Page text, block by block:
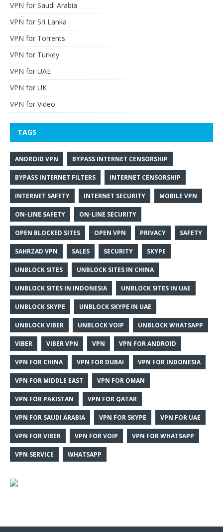
VPN for Saudi Arabia
VPN for Sri Lanka
VPN for Torrents
VPN for Turkey
VPN for UAE
VPN for UK
VPN for Video
TAGS
ANDROID VPN BYPASS INTERNET CENSORSHIP
BYPASS INTERNET FILTERS INTERNET CENSORSHIP
INTERNET SAFETY INTERNET SECURITY MOBILE VPN
ON-LINE SAFETY ON-LINE SECURITY
OPEN BLOCKED SITES OPEN VPN PRIVACY SAFETY
SAHRZAD VPN SALES SECURITY SKYPE
UNBLOCK SITES UNBLOCK SITES IN CHINA
UNBLOCK SITES IN INDONESIA UNBLOCK SITES IN UAE
UNBLOCK SKYPE UNBLOCK SKYPE IN UAE
UNBLOCK VIBER UNBLOCK VOIP UNBLOCK WHATSAPP
VIBER VIBER VPN VPN VPN FOR ANDROID
VPN FOR CHINA VPN FOR DUBAI VPN FOR INDONESIA
VPN FOR MIDDLE EAST VPN FOR OMAN
VPN FOR PAKISTAN VPN FOR QATAR
VPN FOR SAUDI ARABIA VPN FOR SKYPE VPN FOR UAE
VPN FOR VIBER VPN FOR VOIP VPN FOR WHATSAPP
VPN SERVICE WHATSAPP